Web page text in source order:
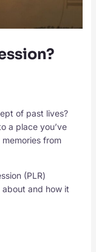
of past lives?
a place you’ve
from
(PLR)
about and how it